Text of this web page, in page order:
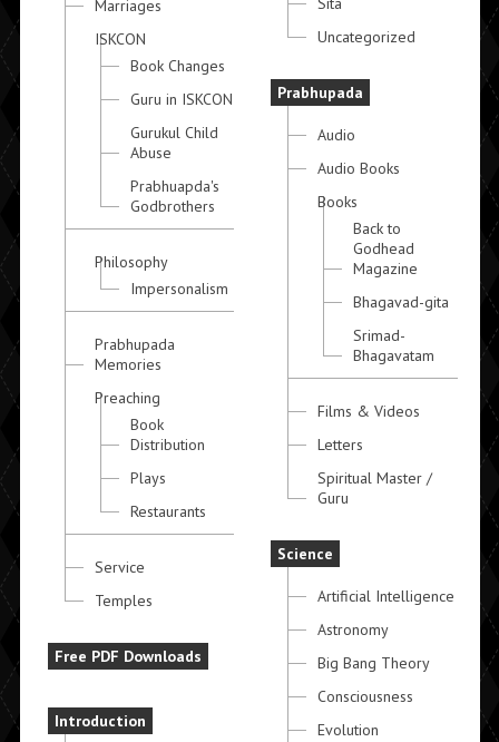
Marriages
ISKCON
Book Changes
Guru in ISKCON
Gurukul Child
Abuse
Prabhuapda's
Godbrothers
Philosophy
Impersonalism
Prabhupada
Memories
Preaching
Book
Distribution
Plays
Restaurants
Service
Temples
Free PDF Downloads
Introduction
Uncategorized
Prabhupada
Audio
Audio Books
Books
Back to
Godhead
Magazine
Bhagavad-gita
Srimad-
Bhagavatam
Films & Videos
Letters
Spiritual Master /
Guru
Science
Artificial Intelligence
Astronomy
Big Bang Theory
Consciousness
Evolution